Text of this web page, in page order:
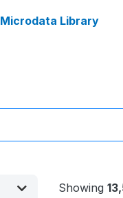
Microdata Library
Showing